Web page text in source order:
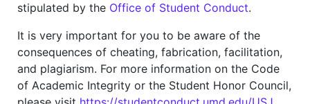
stipulated by the Office of Student Conduct.
It is very important for you to be aware of the
consequences of cheating, fabrication, facilitation,
and plagiarism. For more information on the Code
of Academic Integrity or the Student Honor Council,